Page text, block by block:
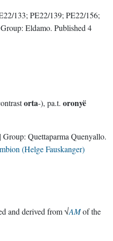
133; PE22/139; PE22/156;
Group: Eldamo. Published 4
orta-), pa.t. oronyë
Group: Quettaparma Quenyallo.
(Helge Fauskanger)
and derived from √AMof the